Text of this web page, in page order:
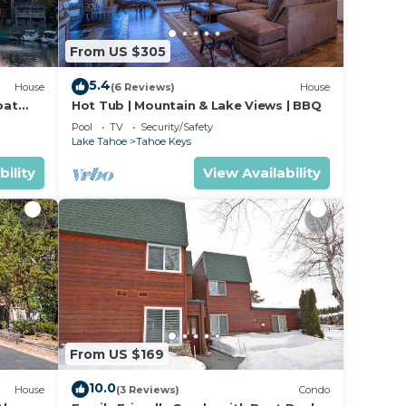
If
House
From US $305
5.4(6 Reviews) House
Hot Tub | Mountain & Lake Views | BBQ
Pool TV
Security/Safety
Lake Tahoe
Tahoe Keys
View Availability
House
From US $169
10.0(3 Reviews) Condo